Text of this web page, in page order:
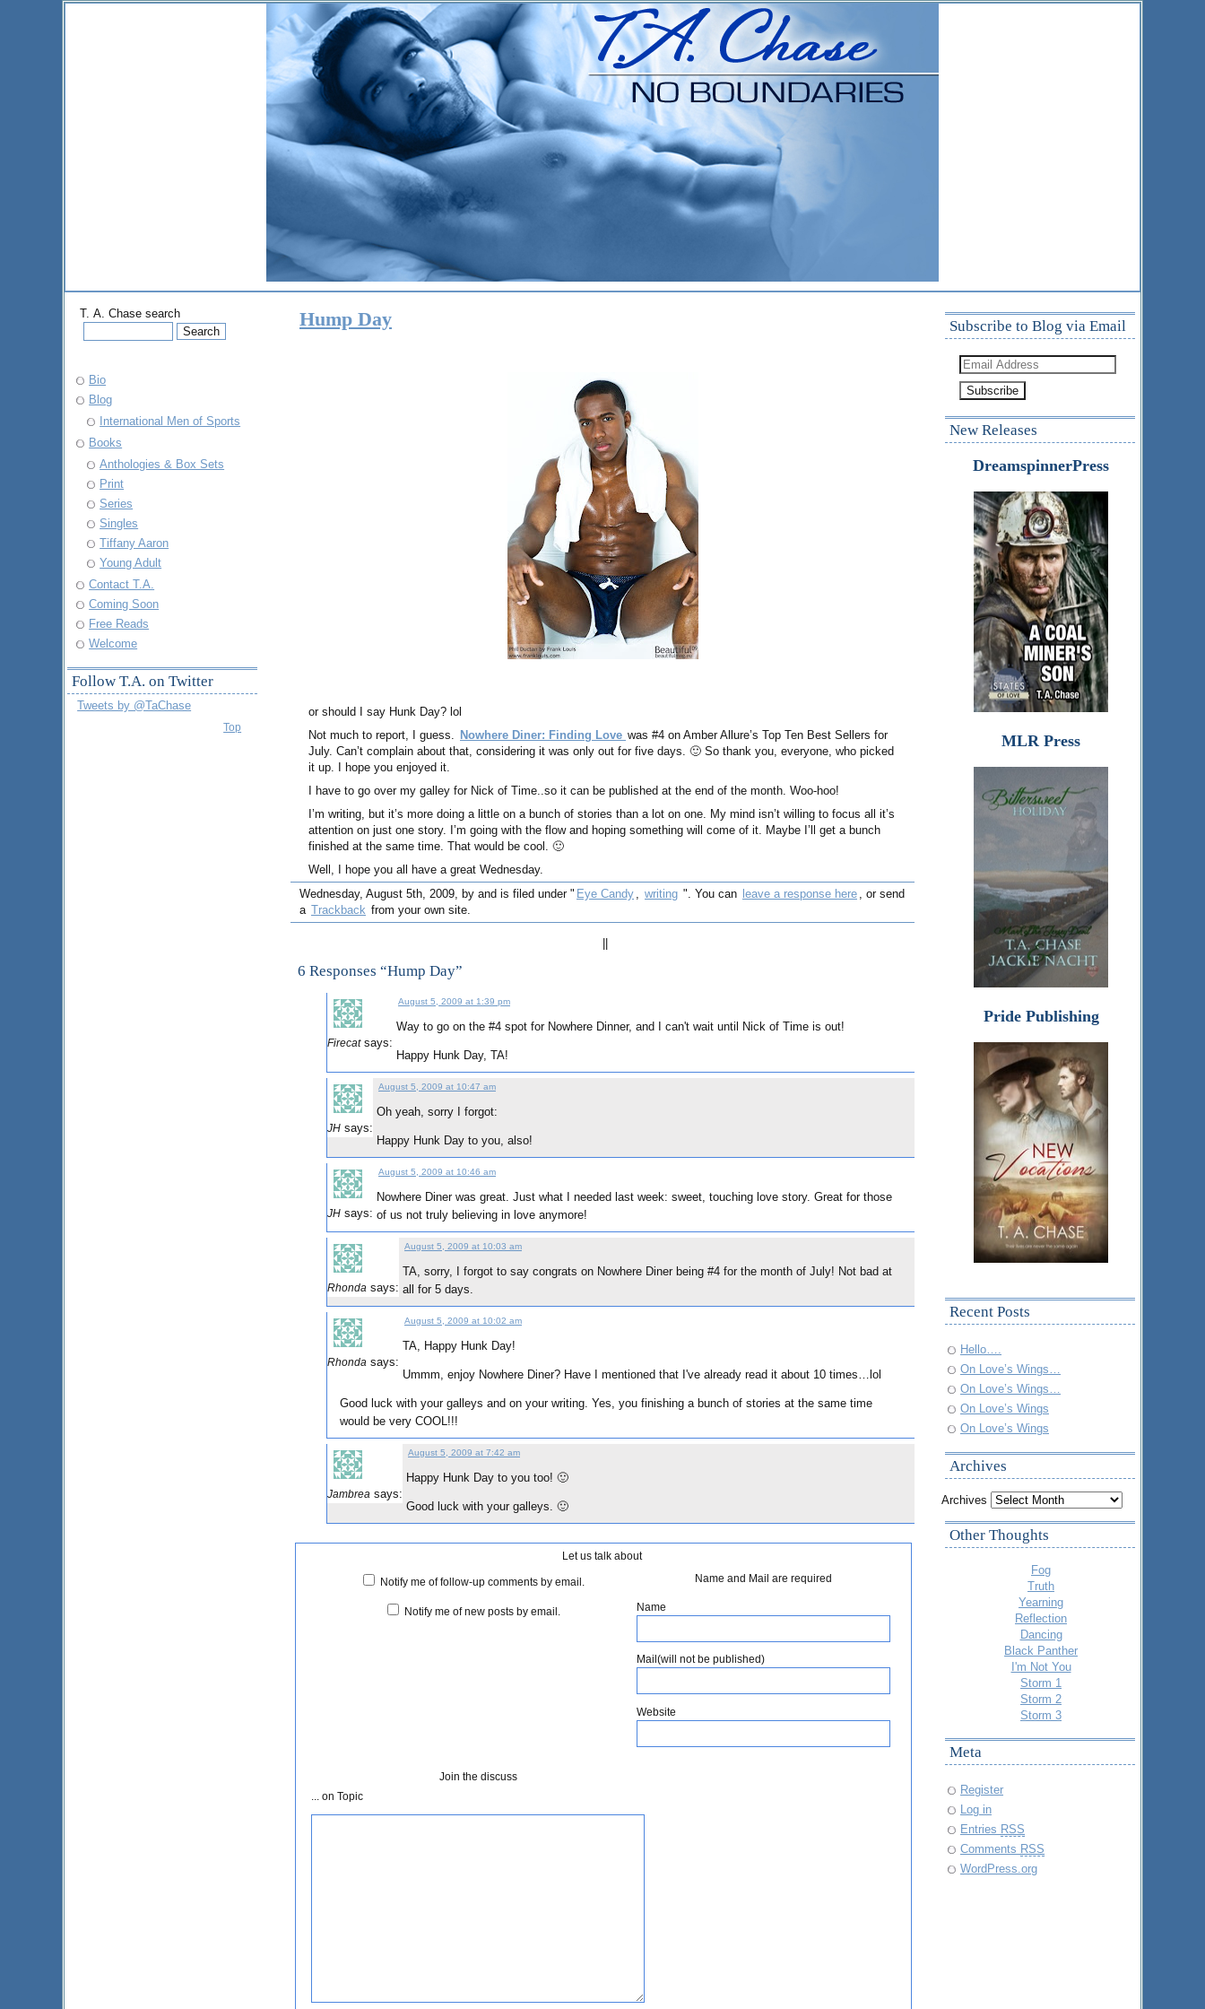
Hump Day
or should I say Hunk Day? lol
Not much to report, I guess. Nowhere Diner: Finding Love was #4 on Amber Allure’s Top Ten Best Sellers for
July. Can’t complain about that, considering it was only out for five days. 🙂 So thank you, everyone, who picked
it up. I hope you enjoyed it.
I have to go over my galley for Nick of Time..so it can be published at the end of the month. Woo-hoo!
I’m writing, but it’s more doing a little on a bunch of stories than a lot on one. My mind isn’t willing to focus all it’s
attention on just one story. I’m going with the flow and hoping something will come of it. Maybe I’ll get a bunch
finished at the same time. That would be cool. 🙂
Well, I hope you all have a great Wednesday.
Wednesday, August 5th, 2009, by and is filed under " Eye Candy , writing ". You can leave a response here , or send
a Trackback from your own site.
6 Responses “Hump Day”
Firecat says:
August 5, 2009 at 1:39 pm
Way to go on the #4 spot for Nowhere Dinner, and I can't wait until Nick of Time is out!
Happy Hunk Day, TA!
JH says:
August 5, 2009 at 10:47 am
Oh yeah, sorry I forgot:
Happy Hunk Day to you, also!
JH says:
August 5, 2009 at 10:46 am
Nowhere Diner was great. Just what I needed last week: sweet, touching love story. Great for those
of us not truly believing in love anymore!
Rhonda says:
August 5, 2009 at 10:03 am
TA, sorry, I forgot to say congrats on Nowhere Diner being #4 for the month of July! Not bad at
all for 5 days.
Rhonda says:
August 5, 2009 at 10:02 am
TA, Happy Hunk Day!
Ummm, enjoy Nowhere Diner? Have I mentioned that I've already read it about 10 times…lol
Good luck with your galleys and on your writing. Yes, you finishing a bunch of stories at the same time
would be very COOL!!!
Jambrea says:
August 5, 2009 at 7:42 am
Happy Hunk Day to you too! 🙂
Good luck with your galleys. 🙂
Let us talk about
Name and Mail are required
Name
Mail(will not be published)
Website
Join the discuss
... on Topic
Notify me of follow-up comments by email.
Notify me of new posts by email.
Subscribe to Blog via Email
Email
Address
New Releases
DreamspinnerPress
MLR Press
Pride Publishing
Recent Posts
Hello….
On Love’s Wings…
On Love’s Wings…
On Love’s Wings
On Love’s Wings
Archives
Archives
Other Thoughts
Fog
Truth
Yearning
Reflection
Dancing
Black Panther
I'm Not You
Storm 1
Storm 2
Storm 3
Meta
Register
Log in
Entries RSS
Comments RSS
WordPress.org
T. A. Chase search
Bio
Blog
International Men of Sports
Books
Anthologies & Box Sets
Print
Series
Singles
Tiffany Aaron
Young Adult
Contact T.A.
Coming Soon
Free Reads
Welcome
Follow T.A. on Twitter
Tweets by @TaChase
Top